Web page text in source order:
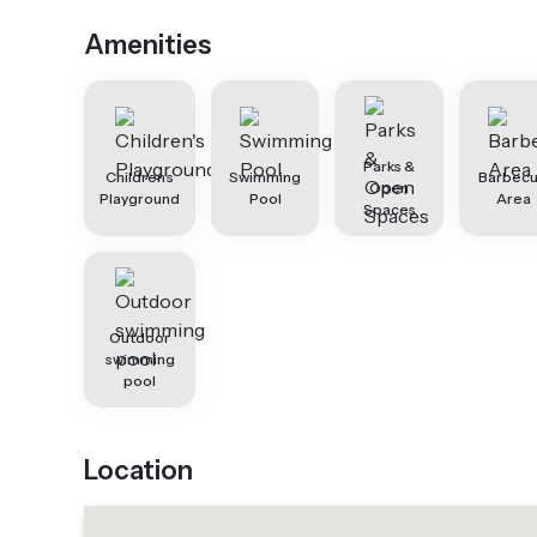
Amenities
Children's
Playground
Swimming
Pool
Parks &
Open
Spaces
Area
Outdoor
swimming
pool
Location